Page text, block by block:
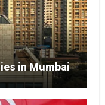
in Mumbai